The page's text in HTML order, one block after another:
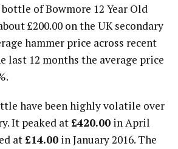
bottle of Bowmore 12 Year Old
£200.00 on the UK secondary
hammer price across recent
last 12 months the average price
have been highly volatile over
It peaked at £420.00 in April
at £14.00 in January 2016. The